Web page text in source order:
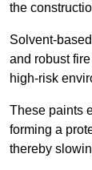
the
Solvent-
and robust
high-risk
These paints
forming a
thereby